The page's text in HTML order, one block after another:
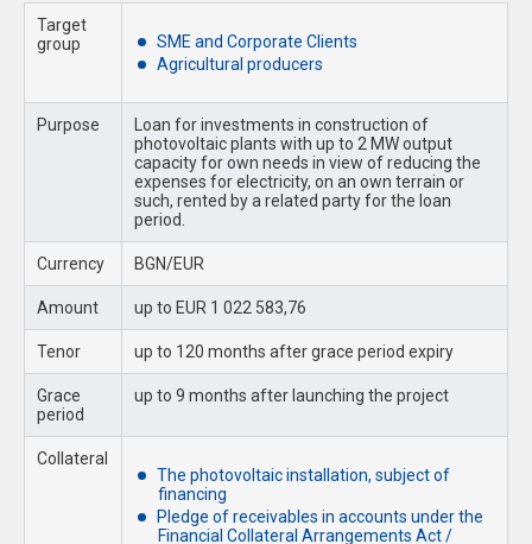
Target
group
SME and Corporate Clients
Agricultural producers
Purpose
Loan for investments in construction of
photovoltaic plants with up to 2 MW output
capacity for own needs in view of reducing the
expenses for electricity, on an own terrain or
such, rented by a related party for the loan
period.
Currency BGN/EUR
Amount up to EUR 1 022 583,76
Tenor up to 120 months after grace period expiry
Grace
period
up to 9 months after launching the project
Collateral
The photovoltaic installation, subject of
financing
Pledge of receivables in accounts under the
Financial Collateral Arrangements Act /